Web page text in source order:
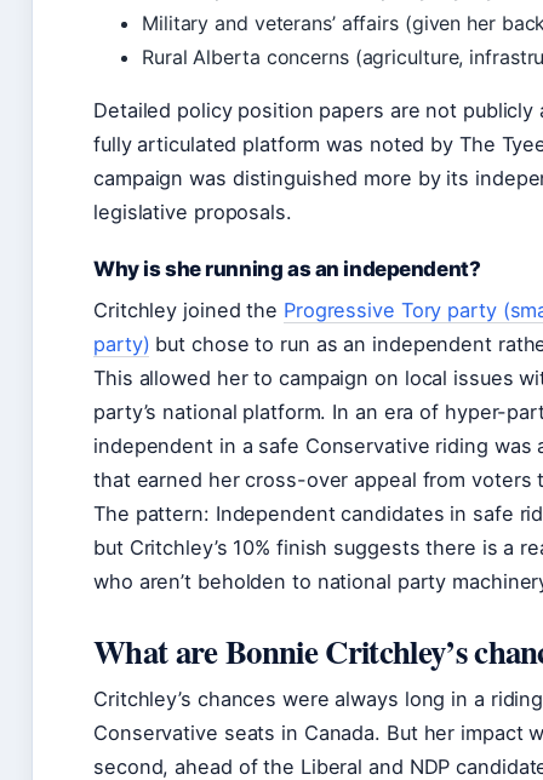
Military and veterans’ affairs (given her
Rural Alberta concerns (agriculture,
Detailed policy position papers are not publicly
fully articulated platform was noted by The
campaign was distinguished more by its
legislative proposals.
Why is she running as an independent?
Critchley joined the Progressive Tory party
party) but chose to run as an independent
This allowed her to campaign on local issues
party’s national platform. In an era of hyper-
independent in a safe Conservative riding
that earned her cross-over appeal from
The pattern: Independent candidates in safe
but Critchley’s 10% finish suggests there is a
who aren’t beholden to national party
What are Bonnie Critchley’s
Critchley’s chances were always long in a
Conservative seats in Canada. But her impact
second, ahead of the Liberal and NDP